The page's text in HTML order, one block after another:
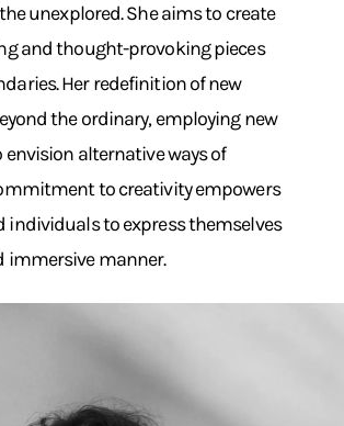
unexplored. She aims to create
and thought-provoking pieces
Her redefinition of new
the ordinary, employing new
alternative ways of
to creativity empowers
individuals to express themselves
immersive manner.